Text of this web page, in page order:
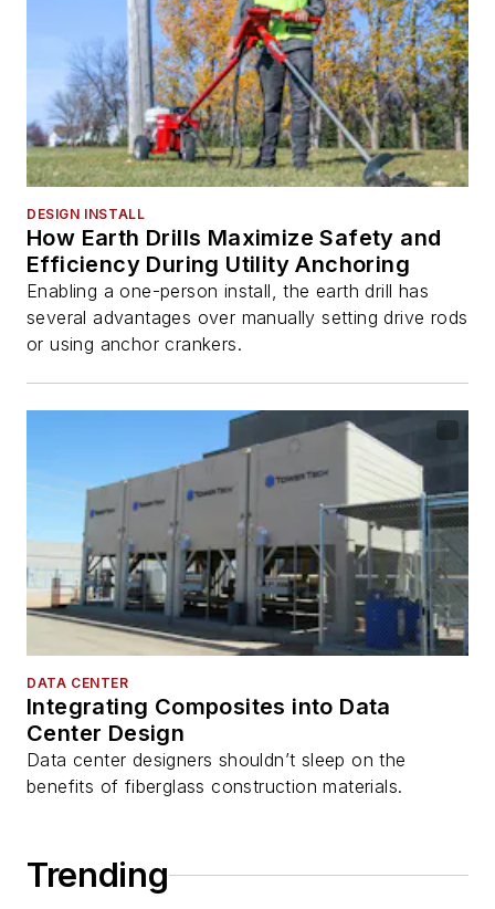
DESIGN INSTALL
How Earth Drills Maximize Safety and
Efficiency During Utility Anchoring
Enabling a one-person install, the earth drill has
several advantages over manually setting drive rods
or using anchor crankers.
DATA CENTER
Integrating Composites into Data
Center Design
Data center designers shouldn’t sleep on the
benefits of fiberglass construction materials.
Trending